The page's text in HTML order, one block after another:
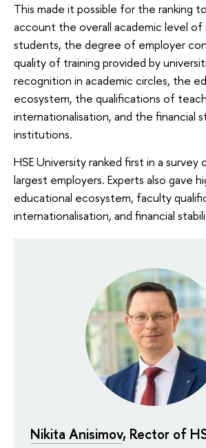
This made it possible for the ranking
account the overall academic level of
students, the degree of employer
quality of training provided by
recognition in academic circles, the
ecosystem, the qualifications of
internationalisation, and the financial
institutions.
HSE University ranked first in a survey
largest employers. Experts also gave
educational ecosystem, faculty
internationalisation, and financial
Nikita Anisimov, Rector of